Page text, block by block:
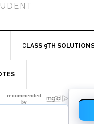
CLASS 9TH SOLUTIONS